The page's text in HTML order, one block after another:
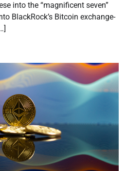
into the “magnificent seven”
BlackRock’s Bitcoin exchange-